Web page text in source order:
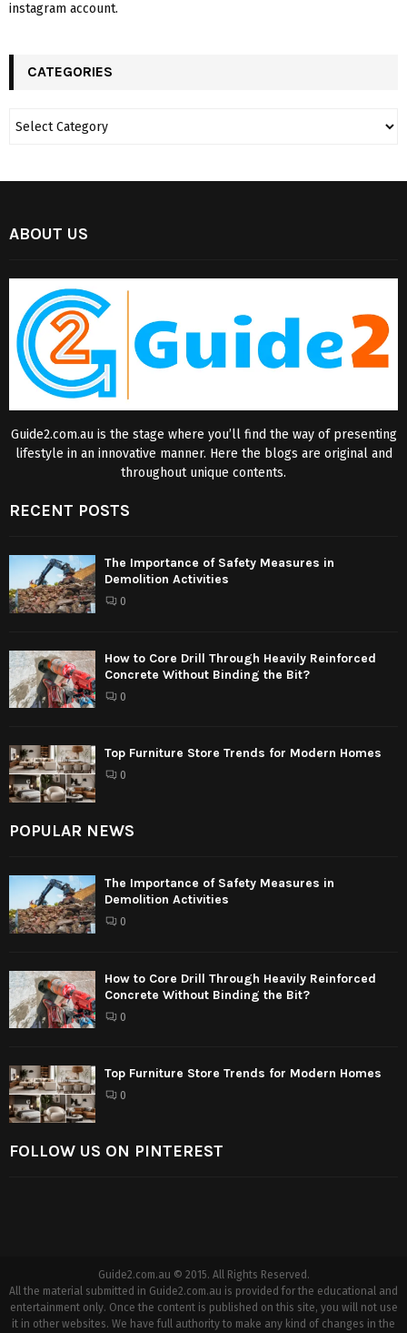
instagram account.
CATEGORIES
ABOUT US
Guide2.com.au is the stage where you’ll find the way of presenting
lifestyle in an innovative manner. Here the blogs are original and
throughout unique contents.
RECENT POSTS
The Importance of Safety Measures in
Demolition Activities
0
How to Core Drill Through Heavily Reinforced
Concrete Without Binding the Bit?
0
Top Furniture Store Trends for Modern Homes
0
POPULAR NEWS
The Importance of Safety Measures in
Demolition Activities
0
How to Core Drill Through Heavily Reinforced
Concrete Without Binding the Bit?
0
Top Furniture Store Trends for Modern Homes
0
FOLLOW US ON PINTEREST
Guide2.com.au © 2015. All Rights Reserved.
All the material submitted in Guide2.com.au is provided for the educational and
entertainment only. Once the content is published on this site, you will not use
it in other websites. We have full authority to make any kind of changes in the